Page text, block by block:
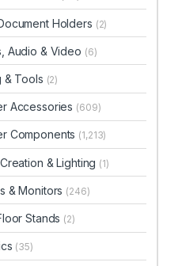
Holders (2)
Audio & Video (6)
& Tools (2)
Accessories (609)
Components (1,213)
& Lighting (1)
& Monitors (246)
Stands (2)
(35)